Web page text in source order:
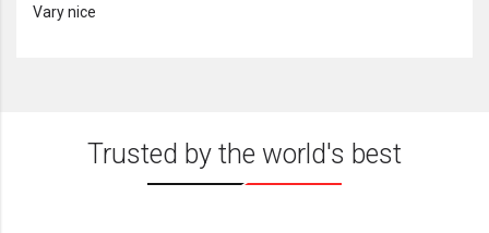
Vary nice
Trusted by the world's best